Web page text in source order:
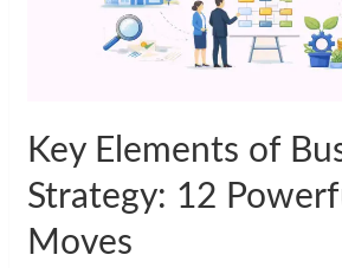
Key Elements of
Strategy: 12
Moves